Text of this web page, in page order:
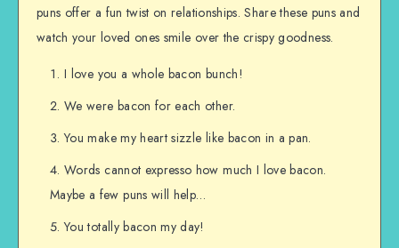
puns offer a fun twist on relationships. Share these puns and
watch your loved ones smile over the crispy goodness.
I love you a whole bacon bunch!
We were bacon for each other.
You make my heart sizzle like bacon in a pan.
Words cannot expresso how much I love bacon.
Maybe a few puns will help…
You totally bacon my day!